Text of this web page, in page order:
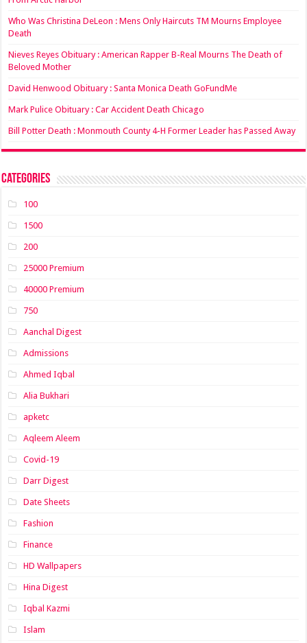
Who Was Christina DeLeon : Mens Only Haircuts TM Mourns Employee
Death
Nieves Reyes Obituary : American Rapper B-Real Mourns The Death of
Beloved Mother
David Henwood Obituary : Santa Monica Death GoFundMe
Mark Pulice Obituary : Car Accident Death Chicago
Bill Potter Death : Monmouth County 4-H Former Leader has Passed Away
Categories
100
1500
200
25000 Premium
40000 Premium
750
Aanchal Digest
Admissions
Ahmed Iqbal
Alia Bukhari
apketc
Aqleem Aleem
Covid-19
Darr Digest
Date Sheets
Fashion
Finance
HD Wallpapers
Hina Digest
Iqbal Kazmi
Islam